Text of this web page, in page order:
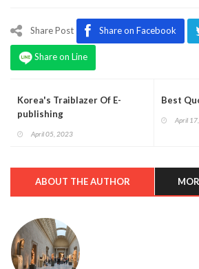
Share Post Share on Facebook
Share on Line
Korea's Traiblazer Of E-
publishing
April 05, 2023
Best
April
ABOUT THE AUTHOR